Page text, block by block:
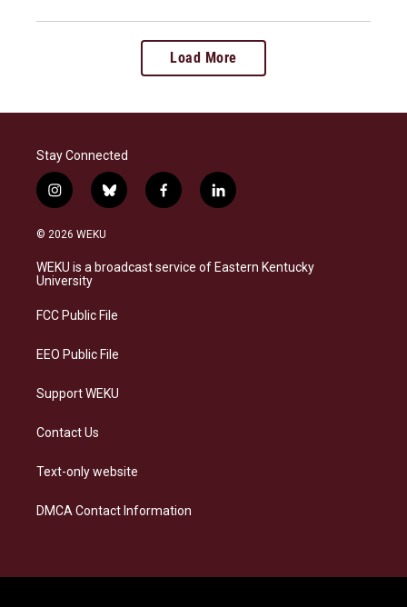
Load More
Stay Connected
i
n
s
a
g
a
b
l
s
f
a
b
l
i
e
© 2026 WEKU
WEKU is a broadcast service of Eastern Kentucky
University
FCC Public File
EEO Public File
Support WEKU
Contact Us
Text-only website
DMCA Contact Information